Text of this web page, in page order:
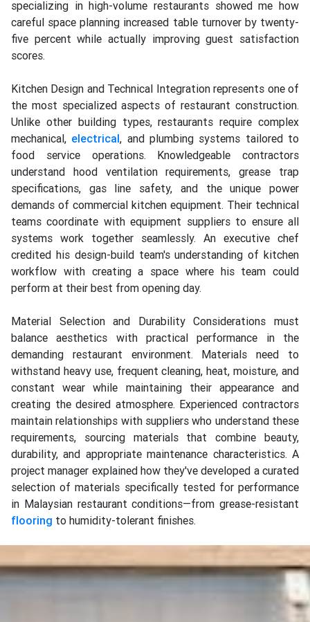
specializing in high-volume restaurants showed me how
careful space planning increased table turnover by twenty-
five percent while actually improving guest satisfaction
scores.
Kitchen Design and Technical Integration represents one of
the most specialized aspects of restaurant construction.
Unlike other building types, restaurants require complex
mechanical, electrical, and plumbing systems tailored to
food service operations. Knowledgeable contractors
understand hood ventilation requirements, grease trap
specifications, gas line safety, and the unique power
demands of commercial kitchen equipment. Their technical
teams coordinate with equipment suppliers to ensure all
systems work together seamlessly. An executive chef
credited his design-build team's understanding of kitchen
workflow with creating a space where his team could
perform at their best from opening day.
Material Selection and Durability Considerations must
balance aesthetics with practical performance in the
demanding restaurant environment. Materials need to
withstand heavy use, frequent cleaning, heat, moisture, and
constant wear while maintaining their appearance and
creating the desired atmosphere. Experienced contractors
maintain relationships with suppliers who understand these
requirements, sourcing materials that combine beauty,
durability, and appropriate maintenance characteristics. A
project manager explained how they've developed a curated
selection of materials specifically tested for performance
in Malaysian restaurant conditions—from grease-resistant
flooring to humidity-tolerant finishes.